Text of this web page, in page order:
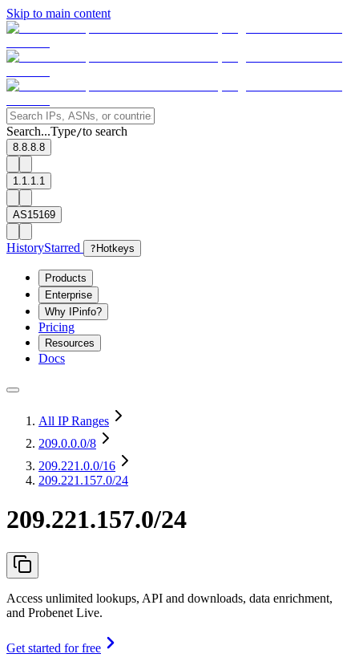
Skip to main content
Search...Type/to search
8.8.8.8
1.1.1.1
AS15169
HistoryStarred ? Hotkeys
Products
Enterprise
Why IPinfo?
Pricing
Resources
Docs
All IP Ranges
209.0.0.0/8
209.221.0.0/16
209.221.157.0/24
209.221.157.0/24
Access unlimited lookups, API and downloads, data enrichment,
and Probenet Live.
Get started for free